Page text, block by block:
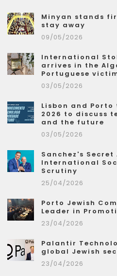
Minyan stands
stay away
09/05/2026
International
arrives in the
Portuguese
03/05/2026
Lisbon and Porto
2026 to discuss
and the future
03/05/2026
Sanchez's
International
Scrutiny
25/04/2026
Porto Jewish
Leader in
23/04/2026
Palantir
global Jewish
23/04/2026